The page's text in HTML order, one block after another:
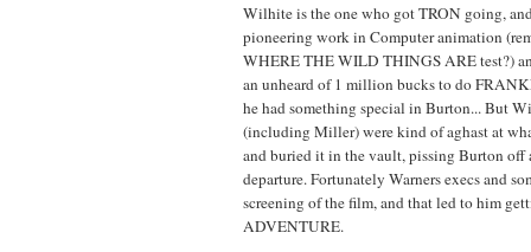
Wilhite is the one who got TRON going,
pioneering work in Computer animation
WHERE THE WILD THINGS ARE test?)
an unheard of 1 million bucks to do
he had something special in Burton... But
(including Miller) were kind of aghast at
and buried it in the vault, pissing Burton off
departure. Fortunately Warners execs and
screening of the film, and that led to him
ADVENTURE.